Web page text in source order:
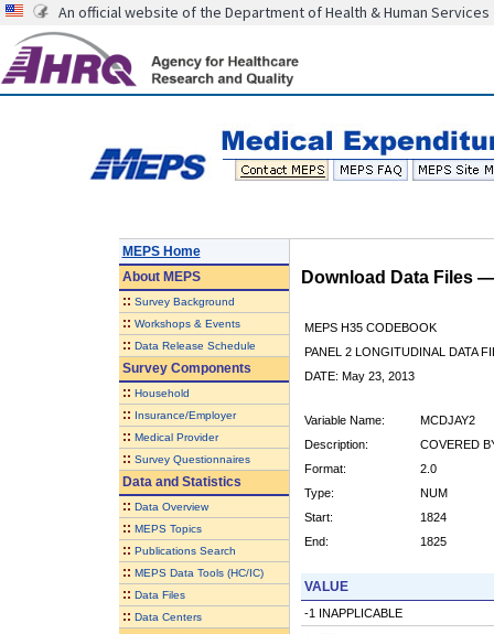
An official website of the Department of Health & Human Services
MEPS Home
AboutMEPS
:: Survey Background
:: Workshops & Events
:: Data Release Schedule
Survey Components
:: Household
:: Insurance/Employer
:: Medical Provider
:: Survey Questionnaires
Data and Statistics
:: Data Overview
:: MEPS Topics
:: Publications Search
:: MEPS Data Tools (HC/IC)
:: Data Files
:: Data Centers
Download Data Files
MEPS H35 CODEBOOK
PANEL 2 LONGITUDINAL DATA
DATE: May 23, 2013
Variable Name:
MCDJAY2
Description:
COVERED
Format:
2.0
Type:
NUM
Start:
1824
End:
1825
VALUE
-1 INAPPLICABLE